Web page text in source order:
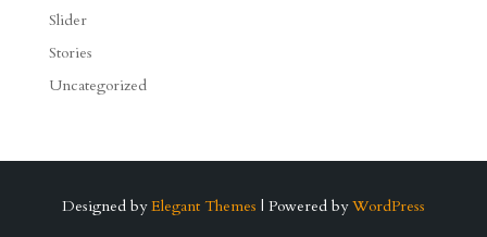
Slider
Stories
Uncategorized
Designed by Elegant Themes | Powered by WordPress